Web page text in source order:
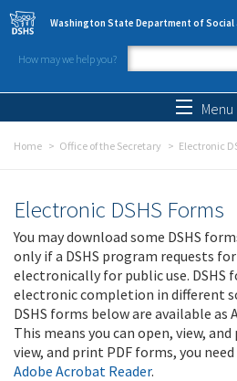
Skip to main content
Washington State Department of Social
How may we help you?
Search
Menu
Home Office of the Secretary Electronic
Electronic DSHS Forms
You may download some DSHS
only if a DSHS program requests
electronically for public use. DSHS
electronic completion in different
DSHS forms below are available as
This means you can open, view,
view, and print PDF forms, you
Adobe Acrobat Reader.